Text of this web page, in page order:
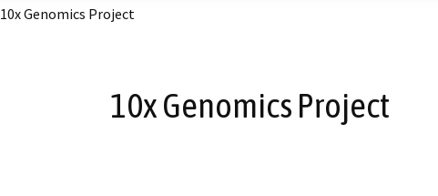
10x Genomics Project
10x Genomics Project